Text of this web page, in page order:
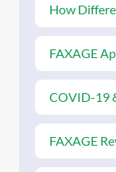
How
FAXAGE
COVID-19
FAXAGE